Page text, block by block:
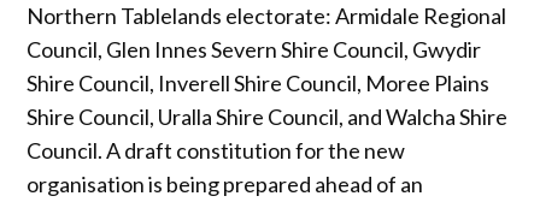
Northern Tablelands electorate: Armidale Regional
Council, Glen Innes Severn Shire Council, Gwydir
Shire Council, Inverell Shire Council, Moree Plains
Shire Council, Uralla Shire Council, and Walcha Shire
Council. A draft constitution for the new
organisation is being prepared ahead of an